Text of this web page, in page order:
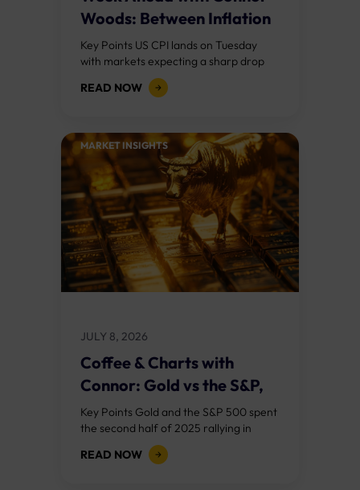
Woods: Between Inflation
and War
Key Points US CPI lands on Tuesday
with markets expecting a sharp drop
from May's 4.2% to around 3.8%, largely
driven by the collapse in...
READ NOW
MARKET INSIGHTS​
JULY 8, 2026
Coffee & Charts with
Connor: Gold vs the S&P,
Who...
Key Points Gold and the S&P 500 spent
the second half of 2025 rallying in
lockstep, a rare alignment driven by AI
optimism, central bank...
READ NOW